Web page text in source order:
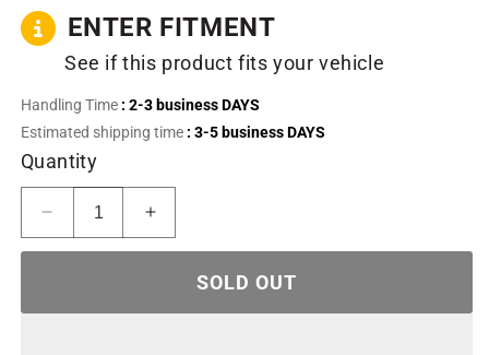
ENTER FITMENT
See if this product fits your vehicle
Handling Time : 2-3 business DAYS
Estimated shipping time : 3-5 business DAYS
Quantity
Decrease
quantity
Grille
Increase
quantity
Grille
SOLD OUT